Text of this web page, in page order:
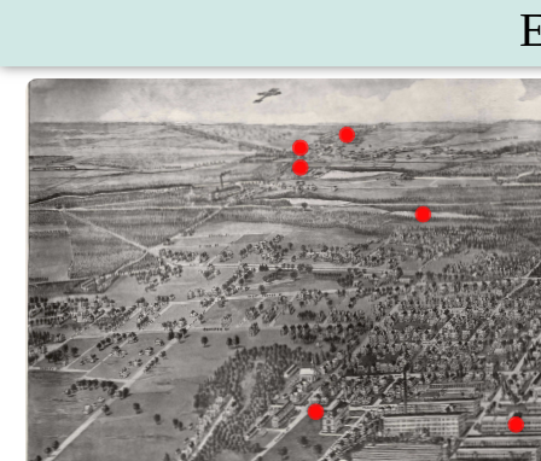
Hilliard Mills and Hilliardville
Hilliard
Buckland Railroad
Shade-grown